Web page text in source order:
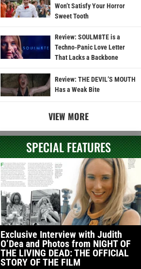
Won’t Satisfy Your Horror
Sweet Tooth
Review: SOULM8TE is a
Techno-Panic Love Letter
That Lacks a Backbone
Review: THE DEVIL’S MOUTH
Has a Weak Bite
VIEW MORE
SPECIAL FEATURES
Exclusive Interview with Judith
O’Dea and Photos from NIGHT OF
THE LIVING DEAD: THE OFFICIAL
STORY OF THE FILM